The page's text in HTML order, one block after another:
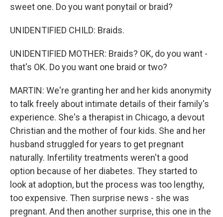
sweet one. Do you want ponytail or braid?
UNIDENTIFIED CHILD: Braids.
UNIDENTIFIED MOTHER: Braids? OK, do you want -
that's OK. Do you want one braid or two?
MARTIN: We're granting her and her kids anonymity
to talk freely about intimate details of their family's
experience. She's a therapist in Chicago, a devout
Christian and the mother of four kids. She and her
husband struggled for years to get pregnant
naturally. Infertility treatments weren't a good
option because of her diabetes. They started to
look at adoption, but the process was too lengthy,
too expensive. Then surprise news - she was
pregnant. And then another surprise, this one in the